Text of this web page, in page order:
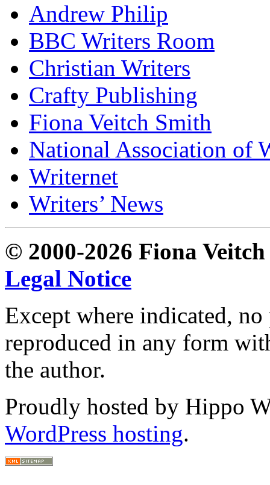
Andrew Philip
BBC Writers Room
Christian Writers
Crafty Publishing
Fiona Veitch Smith
National Association of
Writernet
Writers’ News
© 2000-2026 Fiona
Legal Notice
Except where indicated,
reproduced in any form
the author.
Proudly hosted by Hippo
WordPress hosting.